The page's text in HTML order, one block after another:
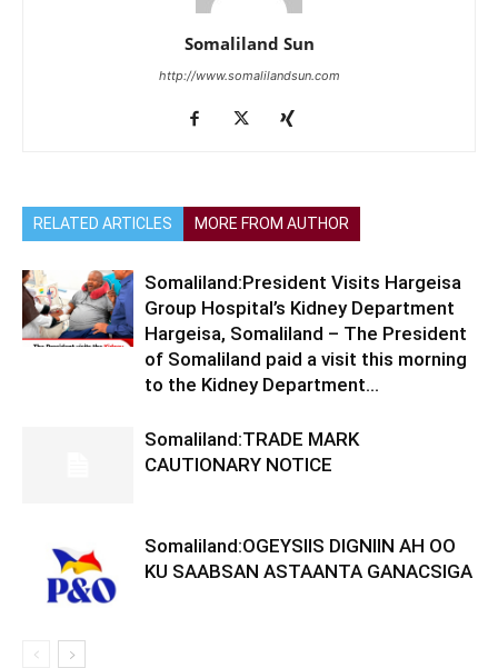
Somaliland Sun
http://www.somalilandsun.com
RELATED ARTICLES MORE FROM AUTHOR
Somaliland:President Visits Hargeisa
Group Hospital’s Kidney Department
Hargeisa, Somaliland – The President
of Somaliland paid a visit this morning
to the Kidney Department...
Somaliland:TRADE MARK
CAUTIONARY NOTICE
Somaliland:OGEYSIIS DIGNIIN AH OO
KU SAABSAN ASTAANTA GANACSIGA